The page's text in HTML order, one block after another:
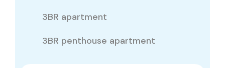
3BR apartment
3BR penthouse apartment